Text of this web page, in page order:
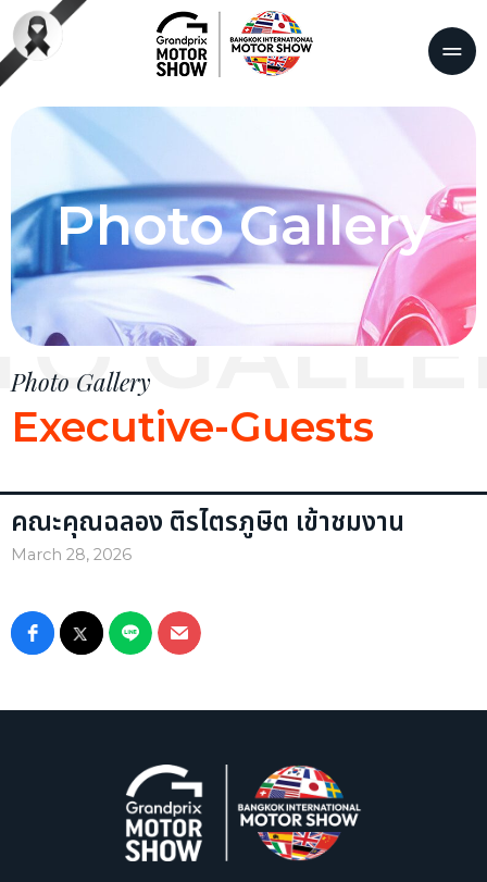
Photo Gallery
Photo Gallery
Executive-Guests
คณะคุณฉลอง ติรไตรภูษิต เข้าชมงาน
March 28, 2026